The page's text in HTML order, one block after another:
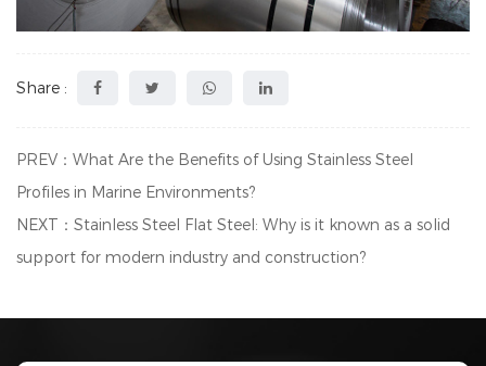
Share :
PREV：What Are the Benefits of Using Stainless Steel
Profiles in Marine Environments?
NEXT：Stainless Steel Flat Steel: Why is it known as a solid
support for modern industry and construction?